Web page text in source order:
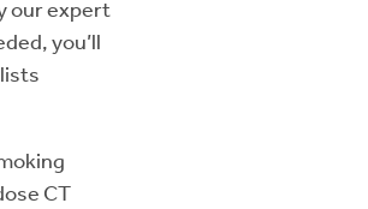
our expert
you’ll
CT